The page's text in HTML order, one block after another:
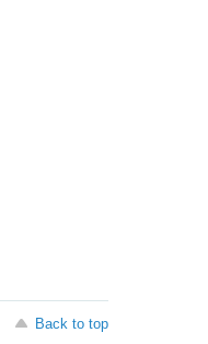
Back to top